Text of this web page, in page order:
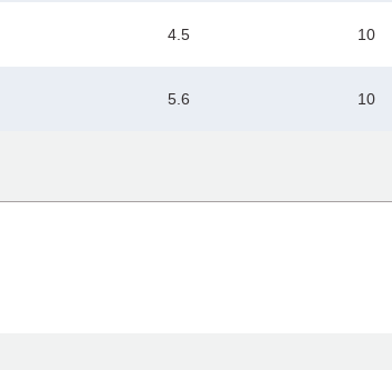
4.5 10
5.6 10